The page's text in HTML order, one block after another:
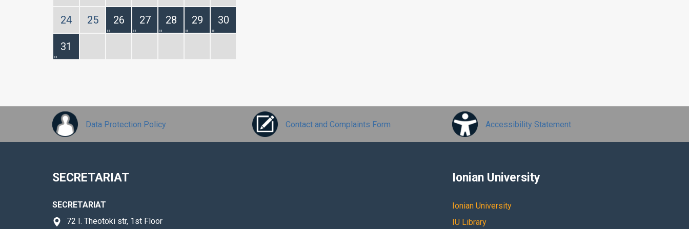
24 25 26 27 28 29 30
31
Data Protection Policy Contact and Complaints Form Accessibility Statement
SECRETARIAT
SECRETARIAT
72 I. Theotoki str, 1st Floor
Ionian University
Ionian University
IU Library